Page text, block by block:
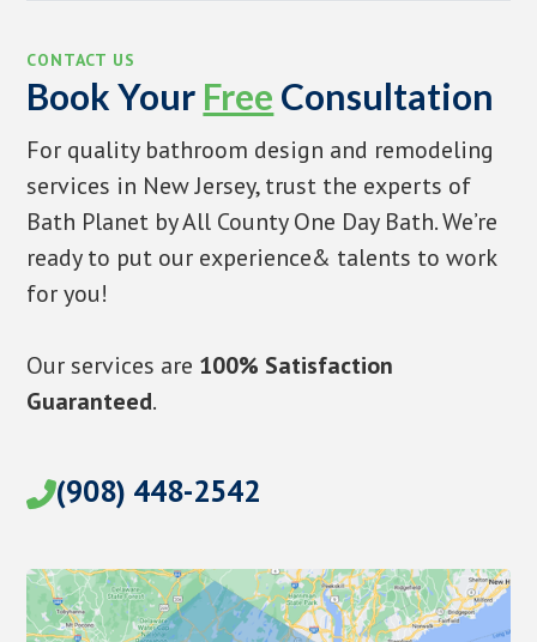
CONTACT US
Book Your Free Consultation
For quality bathroom design and remodeling
services in New Jersey, trust the experts of
Bath Planet by All County One Day Bath. We’re
ready to put our experience& talents to work
for you!
Our services are 100% Satisfaction
Guaranteed.
(908) 448-2542